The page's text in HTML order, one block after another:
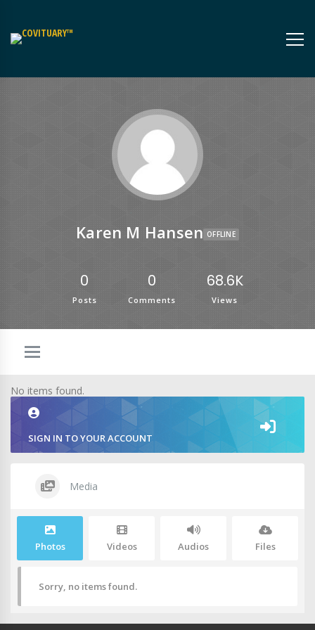
Karen M Hansen OFFLINE
0
Posts
0
Comments
68.6K
Views
No items found.
SIGN IN TO YOUR ACCOUNT
Media
Photos Videos Audios Files
Sorry, no items found.